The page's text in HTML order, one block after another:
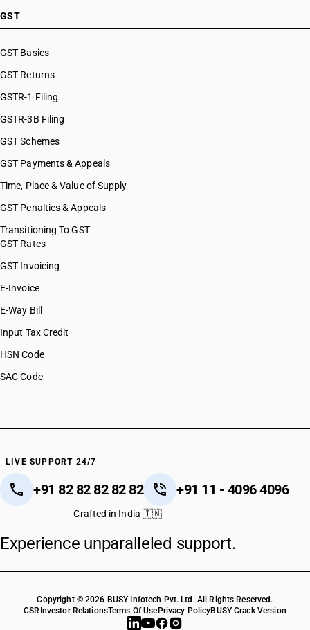
GST
GST Basics
GST Returns
GSTR-1 Filing
GSTR-3B Filing
GST Schemes
GST Payments & Appeals
Time, Place & Value of Supply
GST Penalties & Appeals
Transitioning To GST
GST Rates
GST Invoicing
E-Invoice
E-Way Bill
Input Tax Credit
HSN Code
SAC Code
LIVE SUPPORT 24/7
+91 82 82 82 82 82 +91 11 - 4096 4096
Crafted in India 🇮🇳
Experience unparalleled support.
Copyright © 2026 BUSY Infotech Pvt. Ltd. All Rights Reserved.
CSR Investor RelationsTerms Of Use Privacy PolicyBUSY Crack Version